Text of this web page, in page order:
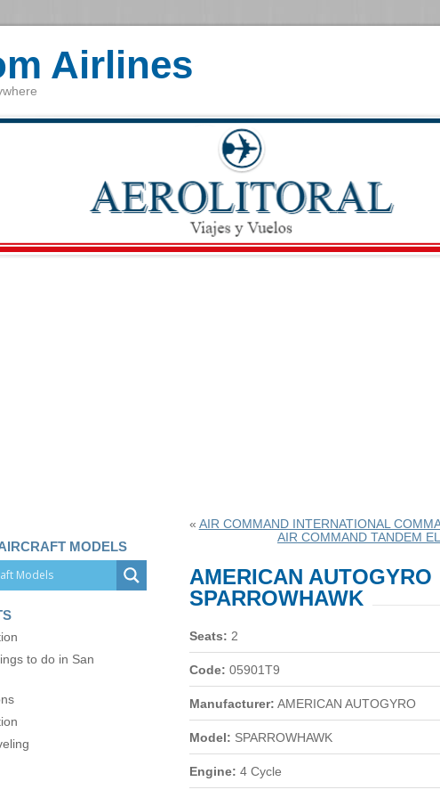
Airlines
« AIR COMMAND INTERNATIONAL
AIR COMMAND TANDEM
AMERICAN AUTOGYRO
SPARROWHAWK
Seats: 2
Code: 05901T9
Manufacturer: AMERICAN AUTOGYRO
Model: SPARROWHAWK
Engine: 4 Cycle
MODELS
to do in San